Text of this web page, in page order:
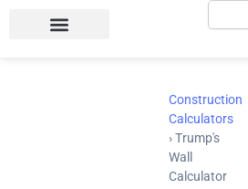
Search
Construction
Calculators
› Trump's
Wall
Calculator